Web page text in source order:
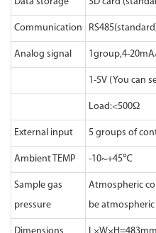
Communication
Analog signal 1group,4-
1-5V (You can
Load:<500Ω
External input 5 groups of
Ambient TEMP -10~+45℃
Sample gas
pressure
Atmospheric
be